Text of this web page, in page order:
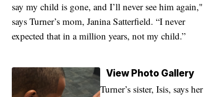
say my child is gone, and I’ll never see him again,"
says Turner’s mom, Janina Satterfield. “I never
expected that in a million years, not my child.”
View Photo Gallery
Turner’s sister, Isis, says her